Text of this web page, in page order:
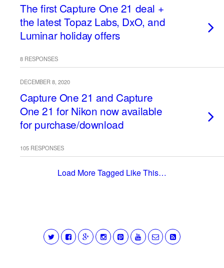
The first Capture One 21 deal +
the latest Topaz Labs, DxO, and
Luminar holiday offers
8 RESPONSES
DECEMBER 8, 2020
Capture One 21 and Capture
One 21 for Nikon now available
for purchase/download
105 RESPONSES
Load More Tagged Like This…